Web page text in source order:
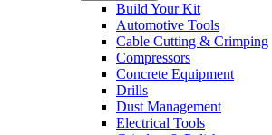
Build Your Kit
Automotive Tools
Cable Cutting & Crimping
Compressors
Concrete Equipment
Drills
Dust Management
Electrical Tools